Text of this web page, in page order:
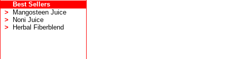
Best Sellers
>
Mangosteen Juice
>
Noni Juice
>
Herbal Fiberblend